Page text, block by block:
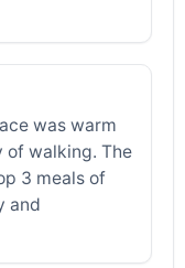
was warm
of walking. The
3 meals of
and